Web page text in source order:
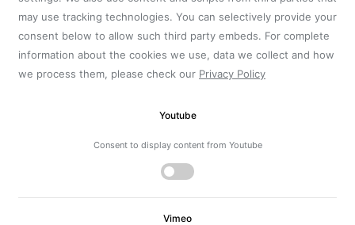
may use tracking technologies. You can selectively provide your
consent below to allow such third party embeds. For complete
information about the cookies we use, data we collect and how
we process them, please check our Privacy Policy
Youtube
Consent to display content from Youtube
Vimeo